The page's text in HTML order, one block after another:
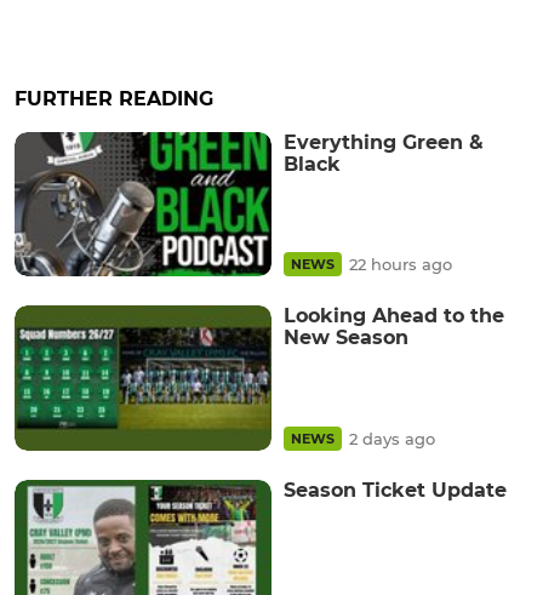
FURTHER READING
Everything Green &
Black
NEWS 22 hours ago
Looking Ahead to the
New Season
NEWS 2 days ago
Season Ticket Update